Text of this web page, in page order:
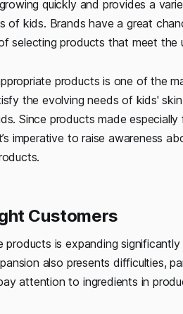
quickly and provides a
of kids. Brands have a great
selecting products that meet the
products is one of the
the evolving needs of kids'
Since products made
imperative to raise awareness
Customers
products is expanding
also presents difficulties,
attention to ingredients in